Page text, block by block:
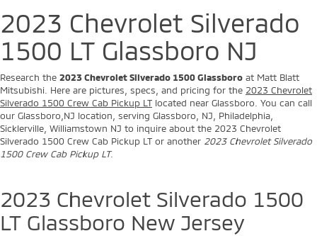
2023 Chevrolet Silverado
1500 LT Glassboro NJ
Research the 2023 Chevrolet Silverado 1500 Glassboro at Matt Blatt
Mitsubishi. Here are pictures, specs, and pricing for the 2023 Chevrolet
Silverado 1500 Crew Cab Pickup LT located near Glassboro. You can call
our Glassboro,NJ location, serving Glassboro, NJ, Philadelphia,
Sicklerville, Williamstown NJ to inquire about the 2023 Chevrolet
Silverado 1500 Crew Cab Pickup LT or another 2023 Chevrolet Silverado
1500 Crew Cab Pickup LT.
2023 Chevrolet Silverado 1500
LT Glassboro New Jersey